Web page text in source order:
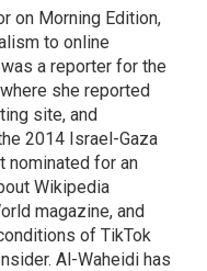
on Morning Edition,
to online
a reporter for the
she reported
site, and
2014 Israel-Gaza
nominated for an
Wikipedia
magazine, and
of TikTok
Al-Waheidi has